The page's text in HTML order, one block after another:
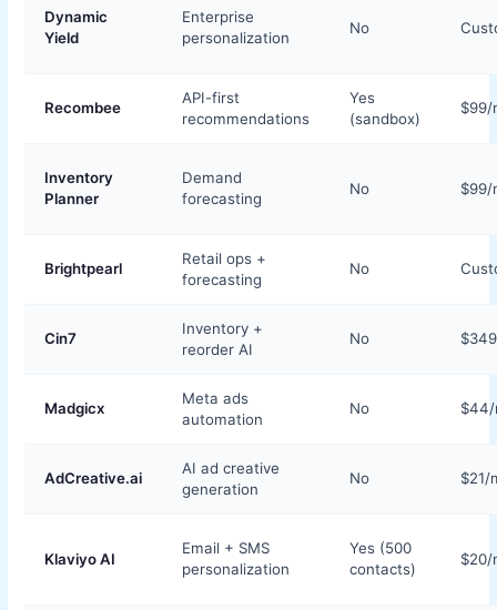
Dynamic
Yield
Enterprise
personalization
No
Recombee
API-first
recommendations
Yes
(sandbox)
$99/
Inventory
Planner
Demand
forecasting
No $99/
Brightpearl
Retail ops +
forecasting
No
Cin7
Inventory +
reorder AI
No
Madgicx
Meta ads
automation
No $44/
AdCreative.ai
AI ad creative
generation
No $21/
Klaviyo AI
Email + SMS
personalization
Yes (500
contacts)
$20/